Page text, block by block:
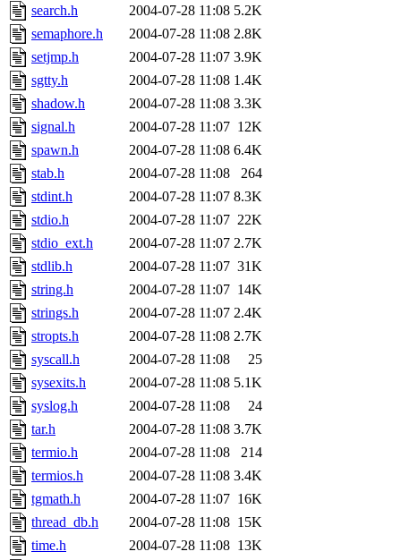
search.h
2004-07-28 11:08 5.2K
semaphore.h
2004-07-28 11:08 2.8K
setjmp.h
2004-07-28 11:07 3.9K
sgtty.h
2004-07-28 11:08 1.4K
shadow.h
2004-07-28 11:08 3.3K
signal.h
2004-07-28 11:07 12K
spawn.h
2004-07-28 11:08 6.4K
stab.h
2004-07-28 11:08
264
stdint.h
2004-07-28 11:07 8.3K
stdio.h
2004-07-28 11:07 22K
stdio_ext.h
2004-07-28 11:07 2.7K
stdlib.h
2004-07-28 11:07 31K
string.h
2004-07-28 11:07 14K
strings.h
2004-07-28 11:07 2.4K
stropts.h
2004-07-28 11:08 2.7K
syscall.h
2004-07-28 11:08
25
sysexits.h
2004-07-28 11:08 5.1K
syslog.h
2004-07-28 11:08
24
tar.h
2004-07-28 11:08 3.7K
termio.h
2004-07-28 11:08
214
termios.h
2004-07-28 11:08 3.4K
tgmath.h
2004-07-28 11:07 16K
thread_db.h
2004-07-28 11:08 15K
time.h
2004-07-28 11:08 13K